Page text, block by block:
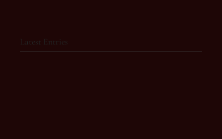
Latest Entries